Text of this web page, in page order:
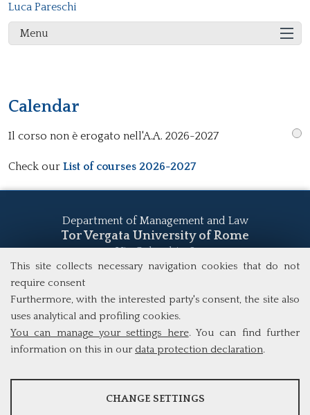
This site collects necessary navigation cookies that do not
require consent
Furthermore, with the interested party's consent, the site also
uses analytical and profiling cookies.
You can manage your settings here. You can find further
information on this in our data protection declaration.
ANALYSES
CHANGE SETTINGS
Luca Pareschi
Menu
Calendar
Il corso non è erogato nell'A.A. 2026-2027
Check our List of courses 2026-2027
Department of Management and Law
Tor Vergata University of Rome
Via Columbia, 2
00133 Rome (Italy)
study@mscba.uniroma2.it